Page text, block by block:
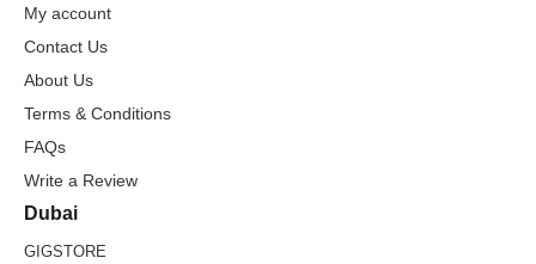
My account
Contact Us
About Us
Terms & Conditions
FAQs
Write a Review
Dubai
GIGSTORE